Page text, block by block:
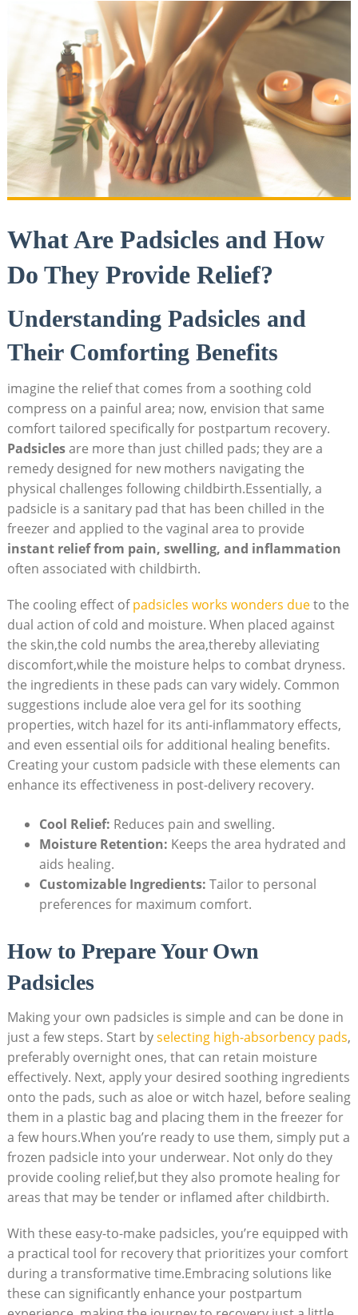
What Are Padsicles and How
Do They Provide Relief?
Understanding Padsicles and
Their Comforting Benefits
imagine the relief that comes from a soothing cold
compress on a painful area; now, envision that same
comfort tailored specifically for postpartum recovery.
Padsiclesare more than just chilled pads; they are a
remedy designed for new mothers navigating the
physical challenges following childbirth.Essentially, a
padsicle is a sanitary pad that has been chilled in the
freezer and applied to the vaginal area to provide
instant relief from pain, swelling, and inflammation
often associated with childbirth.
The cooling effect ofpadsicles works wonders dueto the
dual action of cold and moisture. When placed against
the skin,the cold numbs the area,thereby alleviating
discomfort,while the moisture helps to combat dryness.
the ingredients in these pads can vary widely. Common
suggestions include aloe vera gel for its soothing
properties, witch hazel for its anti-inflammatory effects,
and even essential oils for additional healing benefits.
Creating your custom padsicle with these elements can
enhance its effectiveness in post-delivery recovery.
Cool Relief: Reduces pain and swelling.
Moisture Retention: Keeps the area hydrated and
aids healing.
Customizable Ingredients: Tailor to personal
preferences for maximum comfort.
How to Prepare Your Own
Padsicles
Making your own padsicles is simple and can be done in
just a few steps. Start byselecting high-absorbency pads,
preferably overnight ones, that can retain moisture
effectively. Next, apply your desired soothing ingredients
onto the pads, such as aloe or witch hazel, before sealing
them in a plastic bag and placing them in the freezer for
a few hours.When you’re ready to use them, simply put a
frozen padsicle into your underwear. Not only do they
provide cooling relief,but they also promote healing for
areas that may be tender or inflamed after childbirth.
With these easy-to-make padsicles, you’re equipped with
a practical tool for recovery that prioritizes your comfort
during a transformative time.Embracing solutions like
these can significantly enhance your postpartum